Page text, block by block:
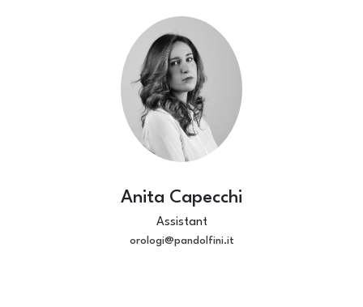
Anita Capecchi
Assistant
orologi@pandolfini.it